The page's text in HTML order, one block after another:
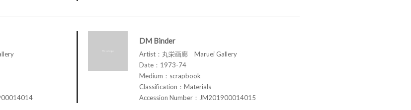
DM Binder
Artist：丸栄画廊 Maruei Gallery
Date：1973-74
Medium：scrapbook
Classification：Materials
Accession Number：JM201900014015